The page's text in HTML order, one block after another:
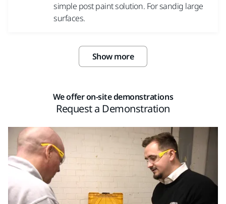
simple post paint solution. For sandig large
surfaces.
Show more
We offer on-site demonstrations
Request a Demonstration